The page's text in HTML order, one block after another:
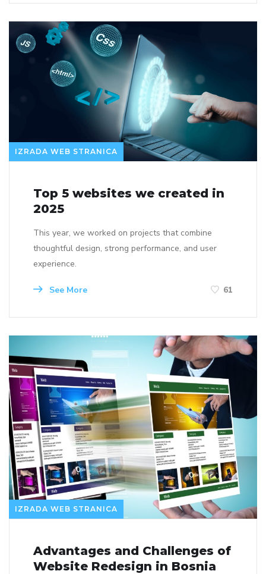
IZRADA WEB STRANICA
Top 5 websites we created in
2025
This year, we worked on projects that combine
thoughtful design, strong performance, and user
experience.
See More 61
IZRADA WEB STRANICA
Advantages and Challenges of
Website Redesign in Bosnia